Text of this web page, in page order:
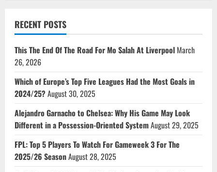
RECENT POSTS
This The End Of The Road For Mo Salah At Liverpool March
26, 2026
Which of Europe’s Top Five Leagues Had the Most Goals in
2024/25?August 30, 2025
Alejandro Garnacho to Chelsea: Why His Game May Look
Different in a Possession-Oriented SystemAugust 29, 2025
FPL: Top 5 Players To Watch For Gameweek 3 For The
2025/26 SeasonAugust 28, 2025